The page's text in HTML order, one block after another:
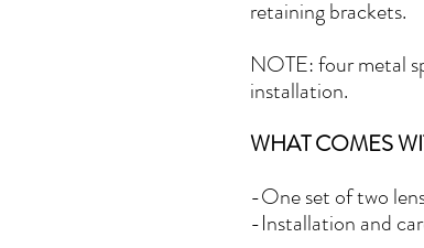
retaining brackets.
NOTE: four metal
installation.
WHAT COMES
-One set of two
-Installation and